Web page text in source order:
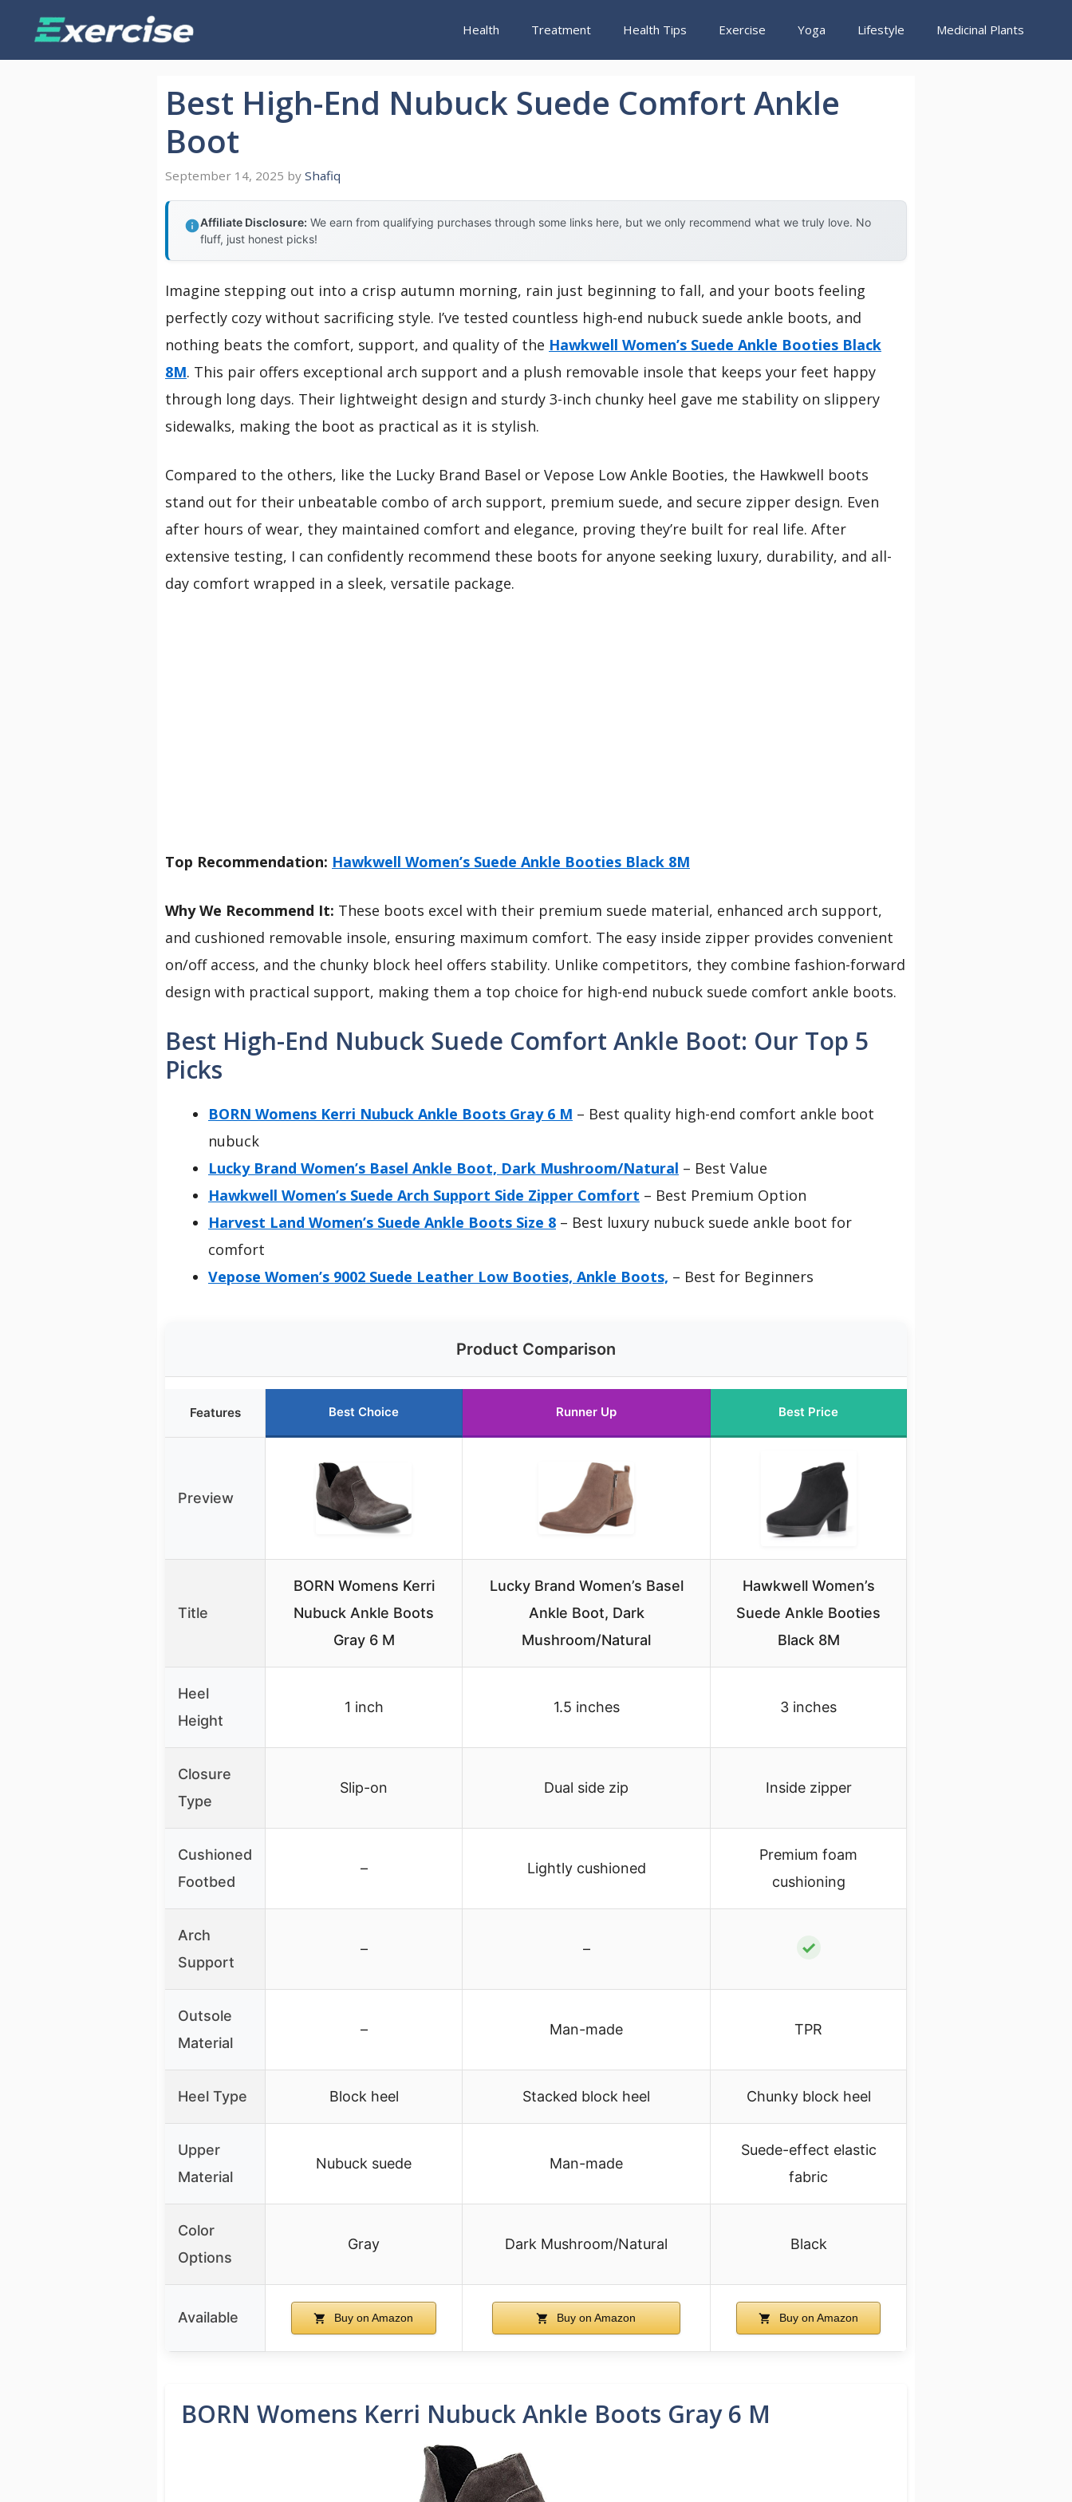
Health Treatment Health Tips Exercise Yoga Lifestyle Medicinal Plants
Best High-End Nubuck Suede Comfort Ankle
Boot
September 14, 2025 by Shafiq
Affiliate Disclosure: We earn from qualifying purchases through some links here, but we only recommend what we truly love. No
fluff, just honest picks!
Imagine stepping out into a crisp autumn morning, rain just beginning to fall, and your boots feeling
perfectly cozy without sacrificing style. I’ve tested countless high-end nubuck suede ankle boots, and
nothing beats the comfort, support, and quality of the Hawkwell Women’s Suede Ankle Booties Black
8M. This pair offers exceptional arch support and a plush removable insole that keeps your feet happy
through long days. Their lightweight design and sturdy 3-inch chunky heel gave me stability on slippery
sidewalks, making the boot as practical as it is stylish.
Compared to the others, like the Lucky Brand Basel or Vepose Low Ankle Booties, the Hawkwell boots
stand out for their unbeatable combo of arch support, premium suede, and secure zipper design. Even
after hours of wear, they maintained comfort and elegance, proving they’re built for real life. After
extensive testing, I can confidently recommend these boots for anyone seeking luxury, durability, and all-
day comfort wrapped in a sleek, versatile package.
Top Recommendation: Hawkwell Women’s Suede Ankle Booties Black 8M
Why We Recommend It: These boots excel with their premium suede material, enhanced arch support,
and cushioned removable insole, ensuring maximum comfort. The easy inside zipper provides convenient
on/off access, and the chunky block heel offers stability. Unlike competitors, they combine fashion-forward
design with practical support, making them a top choice for high-end nubuck suede comfort ankle boots.
Best High-End Nubuck Suede Comfort Ankle Boot: Our Top 5
Picks
BORN Womens Kerri Nubuck Ankle Boots Gray 6 M – Best quality high-end comfort ankle boot
nubuck
Lucky Brand Women’s Basel Ankle Boot, Dark Mushroom/Natural – Best Value
Hawkwell Women’s Suede Arch Support Side Zipper Comfort – Best Premium Option
Harvest Land Women’s Suede Ankle Boots Size 8 – Best luxury nubuck suede ankle boot for
comfort
Vepose Women’s 9002 Suede Leather Low Booties, Ankle Boots, – Best for Beginners
Product Comparison
Features Best Choice Runner Up Best Price
Preview
Title
BORN Womens Kerri
Nubuck Ankle Boots
Gray 6 M
Lucky Brand Women’s Basel
Ankle Boot, Dark
Mushroom/Natural
Hawkwell Women’s
Suede Ankle Booties
Black 8M
Heel
Height
1 inch 1.5 inches 3 inches
Closure
Type
Slip-on Dual side zip Inside zipper
Cushioned
Footbed
– Lightly cushioned
Premium foam
cushioning
Arch
Support
– – ✓
Outsole
Material
– Man-made TPR
Heel Type Block heel Stacked block heel Chunky block heel
Upper
Material
Nubuck suede Man-made
Suede-effect elastic
fabric
Color
Options
Gray Dark Mushroom/Natural Black
Available Buy on Amazon Buy on Amazon Buy on Amazon
BORN Womens Kerri Nubuck Ankle Boots Gray 6 M